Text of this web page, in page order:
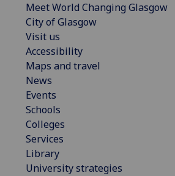
Meet World Changing Glasgow
City of Glasgow
Visit us
Accessibility
Maps and travel
News
Events
Schools
Colleges
Services
Library
University strategies